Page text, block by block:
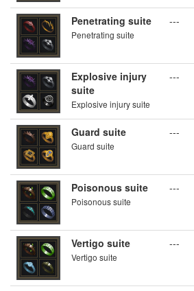
Penetrating suite
Penetrating suite
---
Explosive injury
suite
Explosive injury suite
---
Guard suite
Guard suite
---
Poisonous suite
Poisonous suite
---
Vertigo suite
Vertigo suite
---